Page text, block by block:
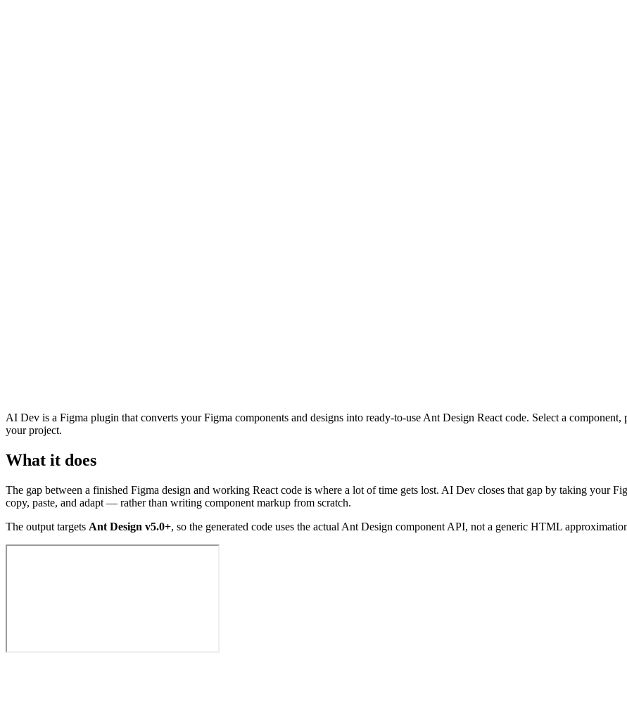
AI Dev is a Figma plugin that converts your Figma components and designs into ready-to-use Ant Design React code. Select a component,
your project.
What it does
The gap between a finished Figma design and working React code is where a lot of time gets lost. AI Dev closes that gap by taking your
copy, paste, and adapt — rather than writing component markup from scratch.
The output targets Ant Design v5.0+, so the generated code uses the actual Ant Design component API, not a generic HTML